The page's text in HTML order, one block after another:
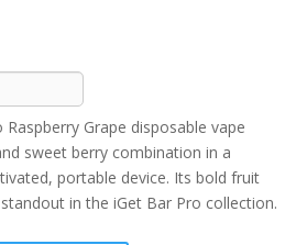
Raspberry Grape disposable vape
sweet berry combination in a
portable device. Its bold fruit
in the iGet Bar Pro collection.